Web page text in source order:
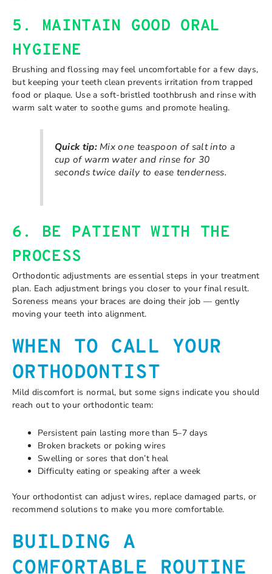
5. MAINTAIN GOOD ORAL
HYGIENE
Brushing and flossing may feel uncomfortable for a few days,
but keeping your teeth clean prevents irritation from trapped
food or plaque. Use a soft-bristled toothbrush and rinse with
warm salt water to soothe gums and promote healing.
Quick tip:Mix one teaspoon of salt into a
cup of warm water and rinse for 30
seconds twice daily to ease tenderness.
6. BE PATIENT WITH THE
PROCESS
Orthodontic adjustments are essential steps in your treatment
plan. Each adjustment brings you closer to your final result.
Soreness means your braces are doing their job — gently
moving your teeth into alignment.
WHEN TO CALL YOUR
ORTHODONTIST
Mild discomfort is normal, but some signs indicate you should
reach out to your orthodontic team:
Persistent pain lasting more than 5–7 days
Broken brackets or poking wires
Swelling or sores that don’t heal
Difficulty eating or speaking after a week
Your orthodontist can adjust wires, replace damaged parts, or
recommend solutions to make you more comfortable.
BUILDING A
COMFORTABLE ROUTINE